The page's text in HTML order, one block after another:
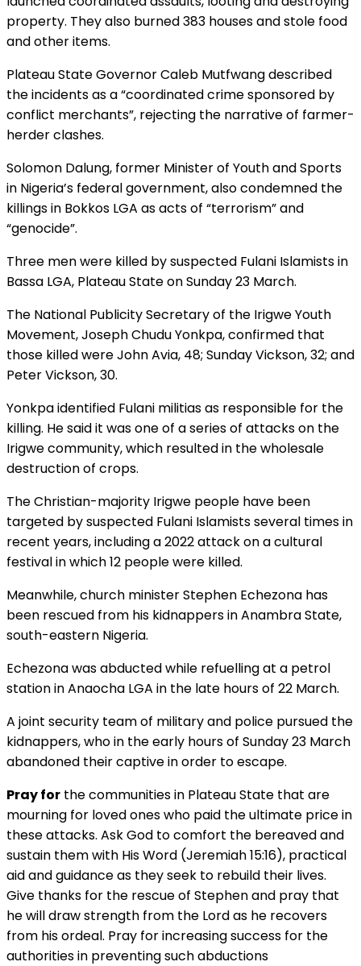
property. They also burned 383 houses and stole food
and other items.
Plateau State Governor Caleb Mutfwang described
the incidents as a “coordinated crime sponsored by
conflict merchants”, rejecting the narrative of farmer-
herder clashes.
Solomon Dalung, former Minister of Youth and Sports
in Nigeria’s federal government, also condemned the
killings in Bokkos LGA as acts of “terrorism” and
“genocide”.
Three men were killed by suspected Fulani Islamists in
Bassa LGA, Plateau State on Sunday 23 March.
The National Publicity Secretary of the Irigwe Youth
Movement, Joseph Chudu Yonkpa, confirmed that
those killed were John Avia, 48; Sunday Vickson, 32; and
Peter Vickson, 30.
Yonkpa identified Fulani militias as responsible for the
killing. He said it was one of a series of attacks on the
Irigwe community, which resulted in the wholesale
destruction of crops.
The Christian-majority Irigwe people have been
targeted by suspected Fulani Islamists several times in
recent years, including a 2022 attack on a cultural
festival in which 12 people were killed.
Meanwhile, church minister Stephen Echezona has
been rescued from his kidnappers in Anambra State,
south-eastern Nigeria.
Echezona was abducted while refuelling at a petrol
station in Anaocha LGA in the late hours of 22 March.
A joint security team of military and police pursued the
kidnappers, who in the early hours of Sunday 23 March
abandoned their captive in order to escape.
Pray for the communities in Plateau State that are
mourning for loved ones who paid the ultimate price in
these attacks. Ask God to comfort the bereaved and
sustain them with His Word (Jeremiah 15:16), practical
aid and guidance as they seek to rebuild their lives.
Give thanks for the rescue of Stephen and pray that
he will draw strength from the Lord as he recovers
from his ordeal. Pray for increasing success for the
authorities in preventing such abductions